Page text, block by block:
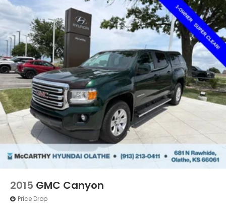
2015 GMC Canyon
Price Drop